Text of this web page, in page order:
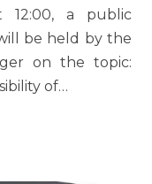
12:00, a public
be held by the
on the topic:
of…